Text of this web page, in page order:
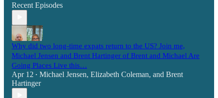
Recent Episodes
Why did two long-time expats return to the US? Join me,
Michael Jensen and Brent Hartinger of Brent and Michael Are
Going Places Live this…
Apr 12 • Michael Jensen, Elizabeth Coleman, and Brent
Hartinger